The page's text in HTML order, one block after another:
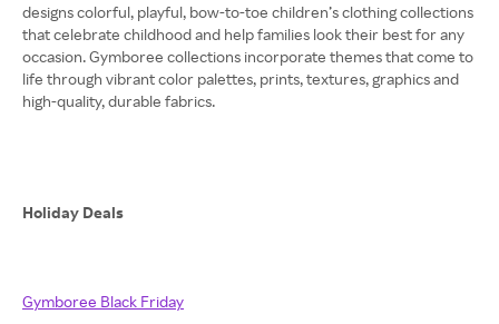
designs colorful, playful, bow-to-toe children’s clothing collections
that celebrate childhood and help families look their best for any
occasion. Gymboree collections incorporate themes that come to
life through vibrant color palettes, prints, textures, graphics and
high-quality, durable fabrics.
Holiday Deals
Gymboree Black Friday